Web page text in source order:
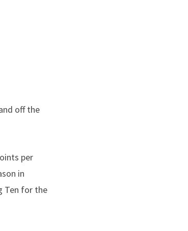
off the
per
in
Ten for the